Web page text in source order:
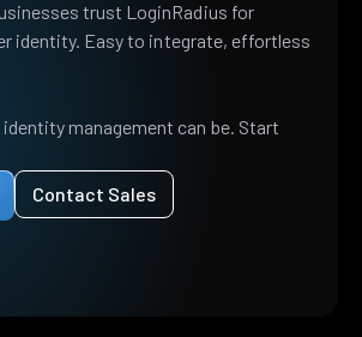
trust LoginRadius for
identity. Easy to integrate, effortless
management can be. Start
Contact Sales